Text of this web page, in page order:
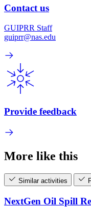
Contact us
GUIPRR Staff
guiprr@nas.edu
Provide feedback
More like this
Similar activities
NextGen Oil Spill